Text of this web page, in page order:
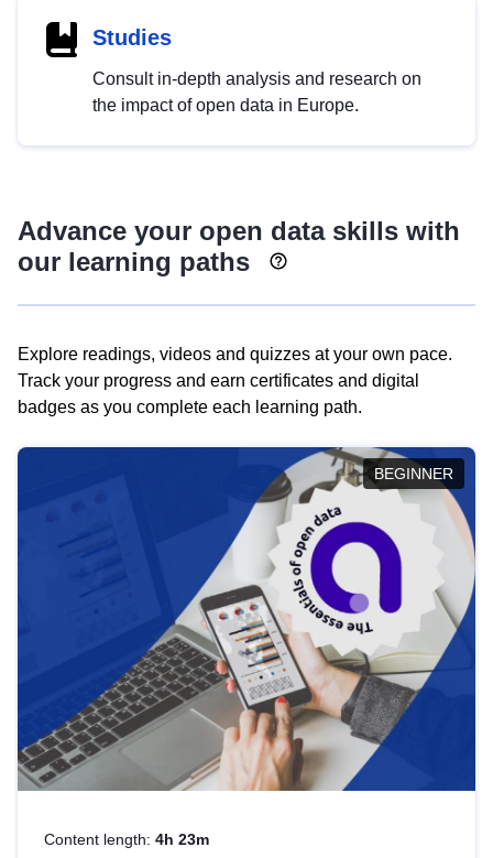
Studies
Consult in-depth analysis and research on
the impact of open data in Europe.
Advance your open data skills with
our learning paths
Explore readings, videos and quizzes at your own pace.
Track your progress and earn certificates and digital
badges as you complete each learning path.
BEGINNER
Content length: 4h 23m